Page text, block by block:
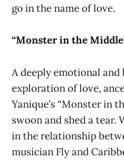
go in the name of love.
“Monster in the
A deeply emotional
exploration of love,
Yanique’s “Monster in
swoon and shed a tear.
in the relationship
musician Fly and